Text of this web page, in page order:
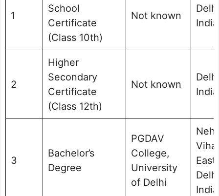
1
School
Certificate
(Class 10th)
Not known
India
2
Higher
Secondary
Certificate
(Class 12th)
Not known
India
3
Bachelor’s
Degree
PGDAV
College,
University
of Delhi
East
India